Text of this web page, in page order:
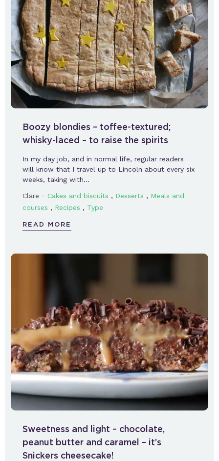
Boozy blondies – toffee-textured;
whisky-laced – to raise the spirits
In my day job, and in normal life, regular readers
will know that I travel up to Lincoln about every six
weeks, taking with…
Clare - Cakes and biscuits , Desserts , Meals and
courses , Recipes , Type
READ MORE
Sweetness and light – chocolate,
peanut butter and caramel – it’s
Snickers cheesecake!